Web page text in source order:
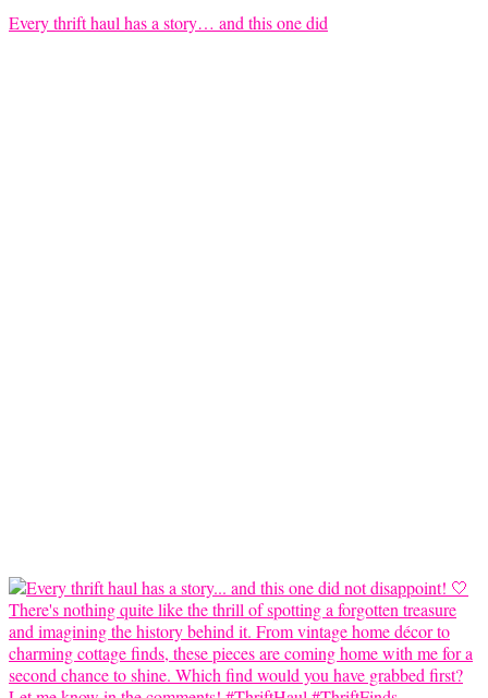
Every thrift haul has a story… and this one did